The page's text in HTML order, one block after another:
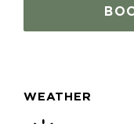
WEATHER